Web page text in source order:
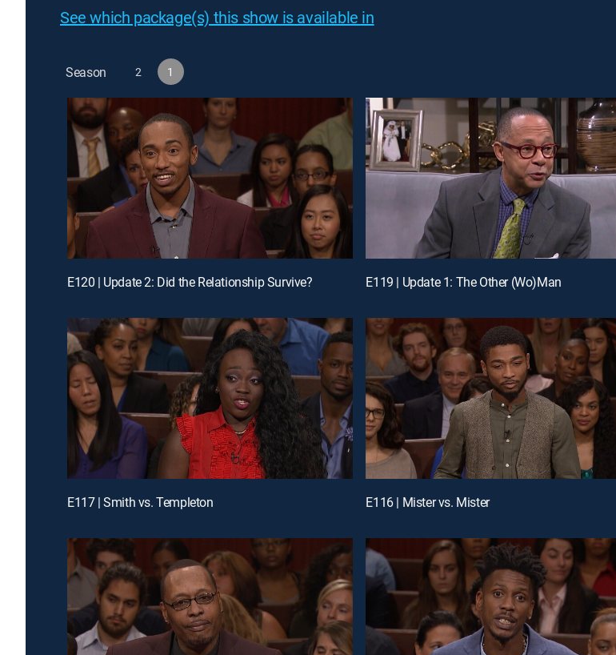
See which package(s) this show is available in
Season 2 1
E120 | Update 2: Did the Relationship Survive? E119 | Update 1: The Other (Wo)Man
E117 | Smith vs. Templeton E116 | Mister vs. Mister